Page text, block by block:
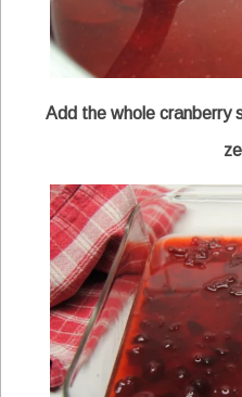
Add the whole cranberry